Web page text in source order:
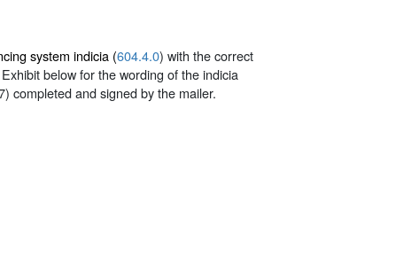
system indicia (604.4.0) with the correct
below for the wording of the indicia
completed and signed by the mailer.